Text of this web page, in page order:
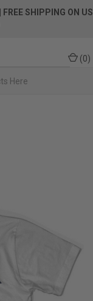
| FREE SHIPPING ON US
(0)